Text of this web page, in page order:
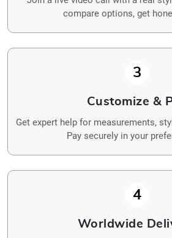
compare options, get
3
Customize &
Get expert help for measurements,
Pay securely in your
4
Worldwide